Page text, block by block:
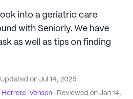
into a geriatric care
with Seniorly. We have
as well as tips on finding
Updated on Jul 14, 2025
Herrera-Venson · Reviewed on Jan 14,